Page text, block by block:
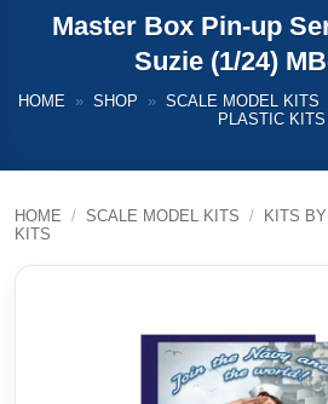
Master Box Pin-up
Suzie (1/24)
HOME » SHOP » SCALE MODEL KITS
PLASTIC KITS
HOME / SCALE MODEL KITS / KITS
KITS